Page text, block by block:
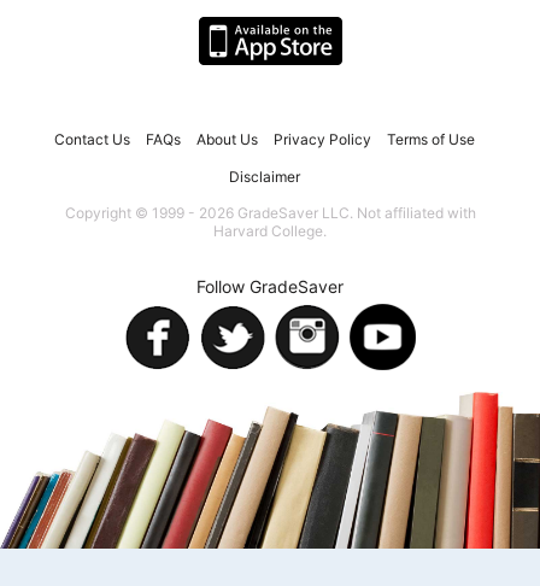
Contact Us FAQs About Us Privacy Policy Terms of Use
Disclaimer
Copyright © 1999 - 2026 GradeSaver LLC. Not affiliated with
Harvard College.
Follow GradeSaver